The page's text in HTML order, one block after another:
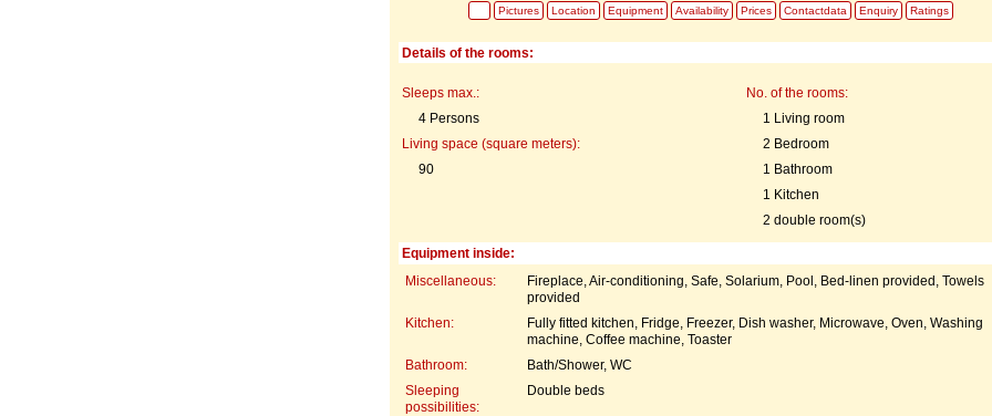
Pictures Location Equipment Availability Prices Contactdata Enquiry Ratings
Details of the rooms:
Sleeps max.:
4 Persons
Living space (square meters):
90
No. of the rooms:
1 Living room
2 Bedroom
1 Bathroom
1 Kitchen
2 double room(s)
Equipment inside:
Miscellaneous:
Fireplace, Air-conditioning, Safe, Solarium, Pool, Bed-linen provided, Towels
provided
Kitchen:
Fully fitted kitchen, Fridge, Freezer, Dish washer, Microwave, Oven, Washing
machine, Coffee machine, Toaster
Bathroom:
Bath/Shower, WC
Sleeping
possibilities:
Double beds